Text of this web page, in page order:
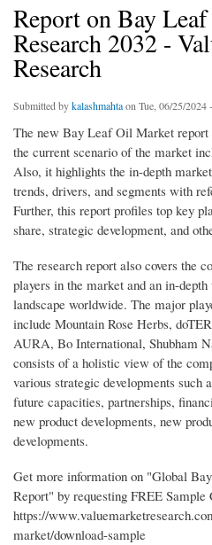
Report on Bay
Research 2032 -
Research
Submitted bykalashmahtaon Tue, 06/25/2024
The new Bay Leaf Oil Market report
the current scenario of the market
Also, it highlights the in-depth
trends, drivers, and segments with
Further, this report profiles top key
share, strategic development, and
The research report also covers the
players in the market and an in-
landscape worldwide. The major
include Mountain Rose Herbs,
AURA, Bo International, Shubham
consists of a holistic view of the
various strategic developments such
future capacities, partnerships,
new product developments, new
developments.
Get more information on "Global
Report" by requesting FREE Sample
https://
market/download-sample